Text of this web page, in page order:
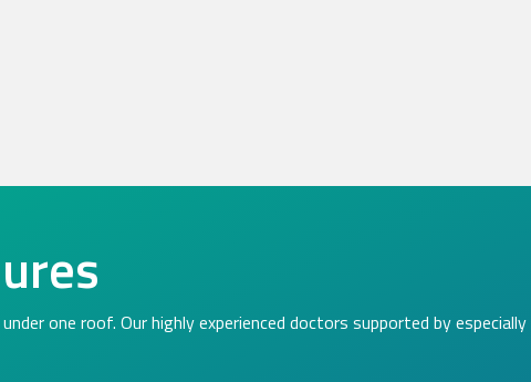
one roof. Our highly experienced doctors supported by especially